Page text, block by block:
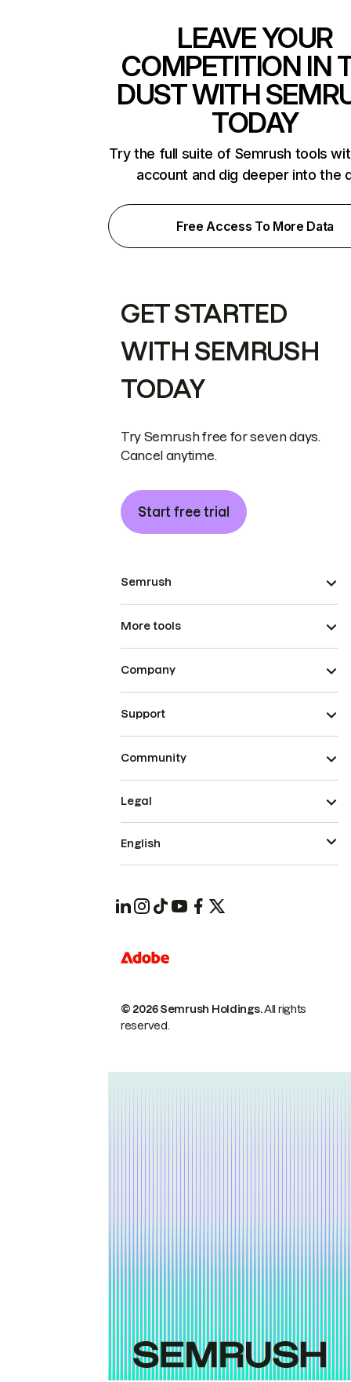
LEAVE YOUR
COMPETITION IN
DUST WITH
TODAY
Try the full suite of Semrush tools
account and dig deeper into the
Free Access To More Data
GET STARTED
WITH SEMRUSH
TODAY
Try Semrush free for seven days.
Cancel anytime.
Start free trial
Semrush
More tools
Company
Support
Community
© 2026 Semrush Holdings.All rights
reserved.
Legal
English